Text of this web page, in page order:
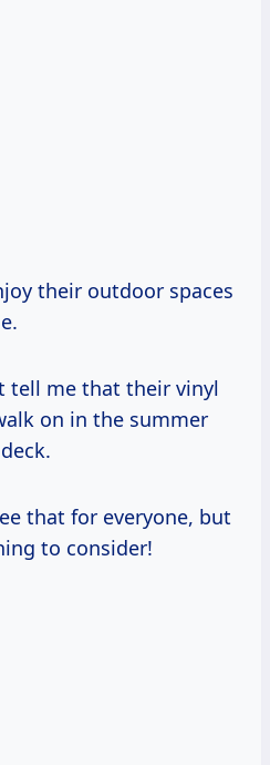
their outdoor spaces
tell me that their vinyl
on in the summer
that for everyone, but
to consider!